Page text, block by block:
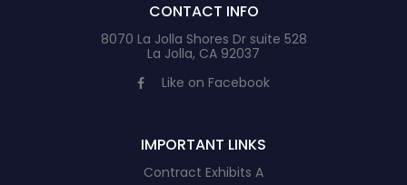
CONTACT INFO
8070 La Jolla Shores Dr suite 528
La Jolla, CA 92037
Like on Facebook
IMPORTANT LINKS
Contract Exhibits A